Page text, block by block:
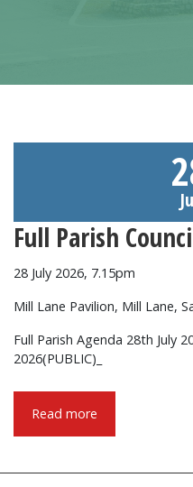
Full Parish
28 July 2026, 7.15pm
Mill Lane Pavilion, Mill Lane,
Full Parish Agenda 28th July
2026(PUBLIC)_
Read more